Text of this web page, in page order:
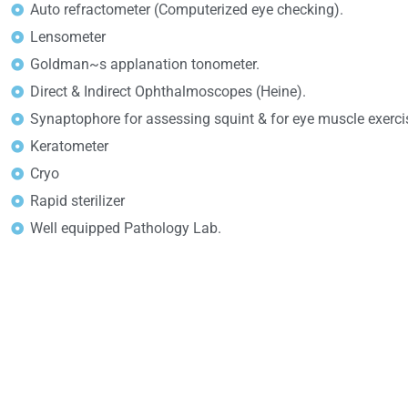
Auto refractometer (Computerized eye checking).
Lensometer
Goldman~s applanation tonometer.
Direct & Indirect Ophthalmoscopes (Heine).
Synaptophore for assessing squint & for eye muscle
Keratometer
Cryo
Rapid sterilizer
Well equipped Pathology Lab.